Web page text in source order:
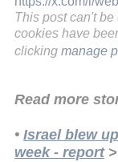
This post can't
cookies have
clicking manage
Read more
• Israel blew
week - report